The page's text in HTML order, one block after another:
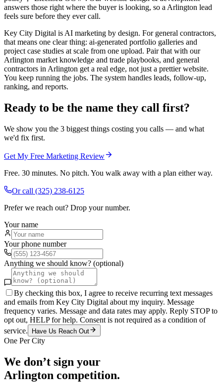
answers those right where the buyer is looking, so a Arlington lead
feels sure before they ever call.
Key City Digital is AI marketing by design. For general contractors,
that means one clear thing: ai-generated portfolio galleries and
project case studies at scale from one upload. Pair that with our
Arlington market knowledge and trade playbooks, and general
contractors in Arlington get a real edge, not just a prettier website.
You keep running the jobs. The system handles leads, follow-up,
ranking, and reports.
Ready to be the name they call first?
We show you the 3 biggest things costing you calls — and what
we'd fix first.
Get My Free Marketing Review
Free. 30 minutes. No pitch. You walk away with a plan either way.
Or call (325) 238-6125
Prefer we reach out? Drop your number.
Your name
Your phone number
Anything we should know? (optional)
By checking this box, I agree to receive recurring text messages
and emails from Key City Digital about my inquiry. Message
frequency varies. Message and data rates may apply. Reply STOP to
opt out, HELP for help. Consent is not required as a condition of
service.
Have Us Reach Out
One Per City
We don’t sign your
Arlington competition.